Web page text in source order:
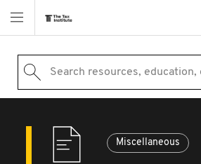
Search resources, education,
Miscellaneous